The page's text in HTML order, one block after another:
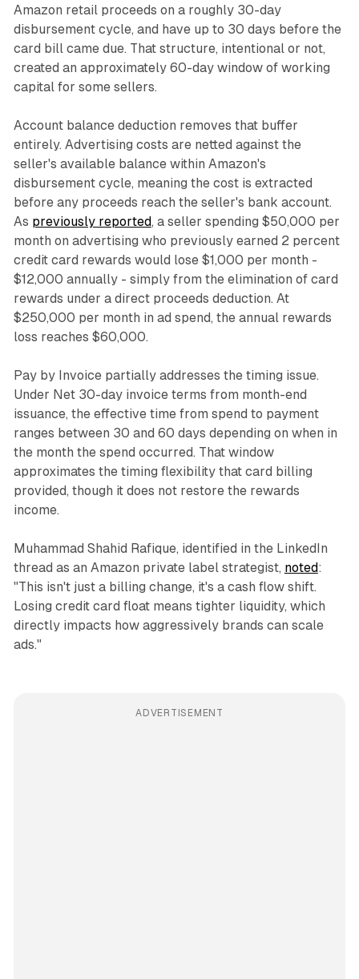
Amazon retail proceeds on a roughly 30-day
disbursement cycle, and have up to 30 days before the
card bill came due. That structure, intentional or not,
created an approximately 60-day window of working
capital for some sellers.
Account balance deduction removes that buffer
entirely. Advertising costs are netted against the
seller's available balance within Amazon's
disbursement cycle, meaning the cost is extracted
before any proceeds reach the seller's bank account.
As previously reported, a seller spending $50,000 per
month on advertising who previously earned 2 percent
credit card rewards would lose $1,000 per month -
$12,000 annually - simply from the elimination of card
rewards under a direct proceeds deduction. At
$250,000 per month in ad spend, the annual rewards
loss reaches $60,000.
Pay by Invoice partially addresses the timing issue.
Under Net 30-day invoice terms from month-end
issuance, the effective time from spend to payment
ranges between 30 and 60 days depending on when in
the month the spend occurred. That window
approximates the timing flexibility that card billing
provided, though it does not restore the rewards
income.
Muhammad Shahid Rafique, identified in the LinkedIn
thread as an Amazon private label strategist, noted:
"This isn't just a billing change, it's a cash flow shift.
Losing credit card float means tighter liquidity, which
directly impacts how aggressively brands can scale
ads."
ADVERTISEMENT